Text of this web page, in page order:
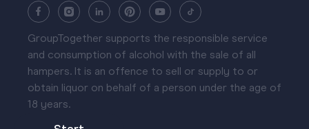
GroupTogether supports the responsible service
and consumption of alcohol with the sale of all
hampers. It is an offence to sell or supply to or
obtain liquor on behalf of a person under the age of
18 years.